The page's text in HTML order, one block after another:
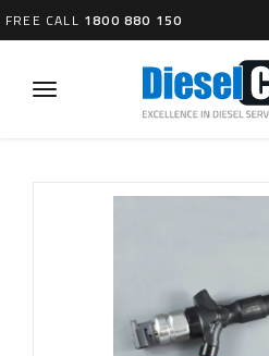
FREE CALL 1800 880 150